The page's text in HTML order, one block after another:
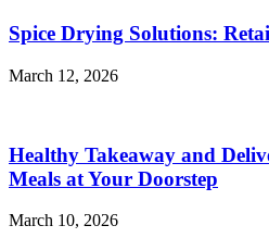
Spice Drying Solutions:
March 12, 2026
Healthy Takeaway and
Meals at Your Doorstep
March 10, 2026